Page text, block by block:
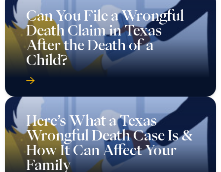
Can You File a Wrongful
Death Claim in Texas
After the Death of a
Child?
Here’s What a Texas
Wrongful Death Case Is &
How It Can Affect Your
Family